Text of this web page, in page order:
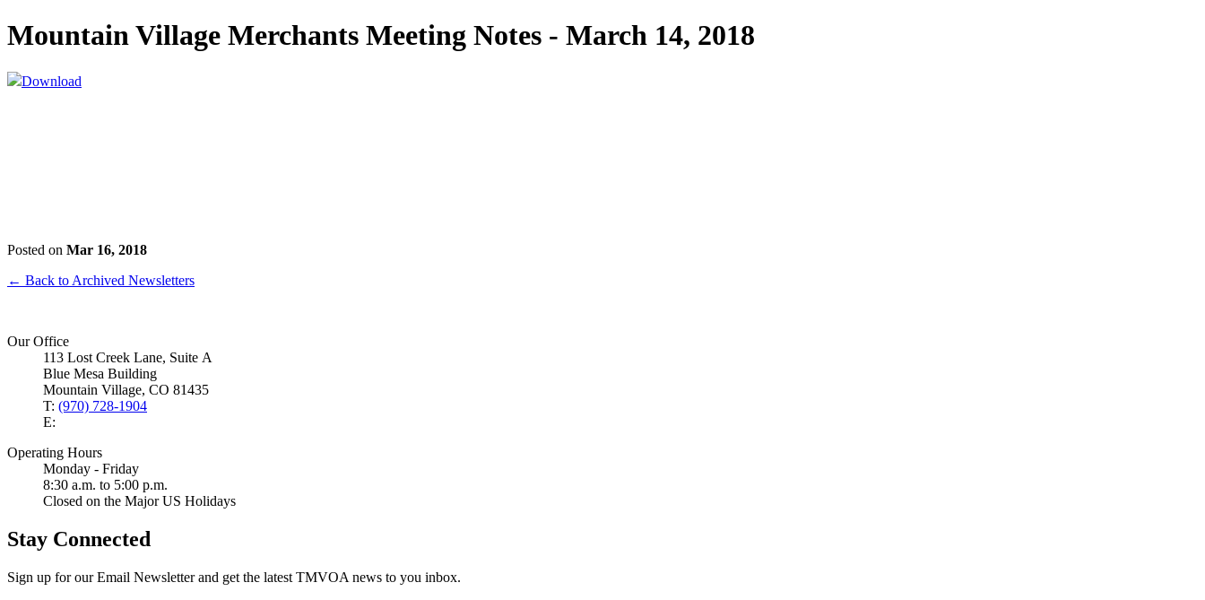
Mountain Village Merchants Meeting Notes - March 14, 2018
Download
Posted on Mar 16, 2018
← Back to Archived Newsletters
Our Office
113 Lost Creek Lane, Suite A
Blue Mesa Building
Mountain Village, CO 81435
T: (970) 728-1904
E:
Operating Hours
Monday - Friday
8:30 a.m. to 5:00 p.m.
Closed on the Major US Holidays
Stay Connected
Sign up for our Email Newsletter and get the latest TMVOA news to you inbox.